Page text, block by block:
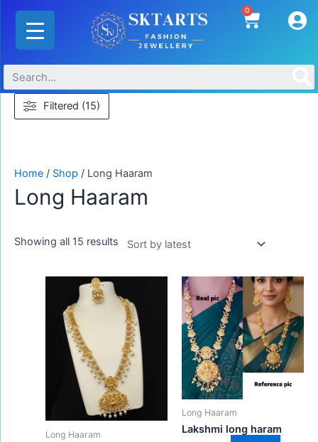
Skip
content
0 Cart
Filtered (15)
Home / Shop / Long Haaram
Long Haaram
Showing all 15 results
by
latest
Long Haaram
Long Haaram
Lakshmi long haram